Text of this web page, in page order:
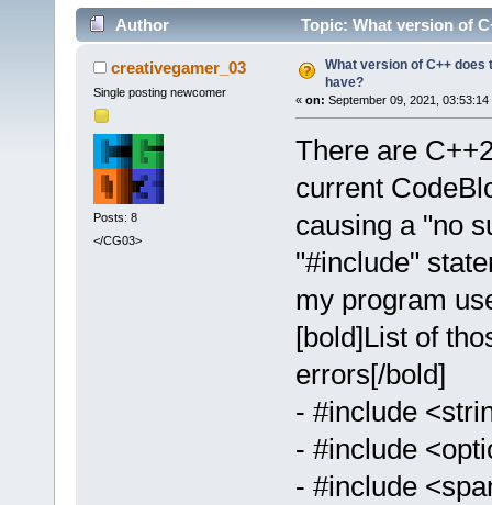
Author Topic: What version of
creativegamer_03
Single posting newcomer
Posts: 8
</CG03>
What version of C++ does
have?
« on: September 09, 2021, 03:53:14
There are
current
causing a "no
"#include"
my program
[bold]List of
errors[/bold]
- #include
- #include
- #include